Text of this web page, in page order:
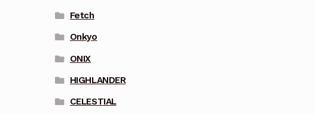
Fetch
Onkyo
ONIX
HIGHLANDER
CELESTIAL